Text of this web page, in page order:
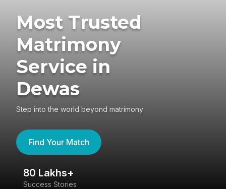
Most Trusted
Matrimony
Service in
Dewas
Step into the world beyond matrimony
Find Your Match
80 Lakhs+
Success Stories